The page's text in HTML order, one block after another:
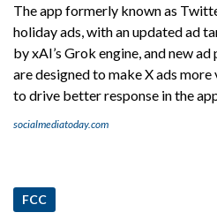
The app formerly known as
holiday ads, with an updated ad
by xAI’s Grok engine, and new
are designed to make X ads
to drive better response in the
socialmediatoday.com
FCC